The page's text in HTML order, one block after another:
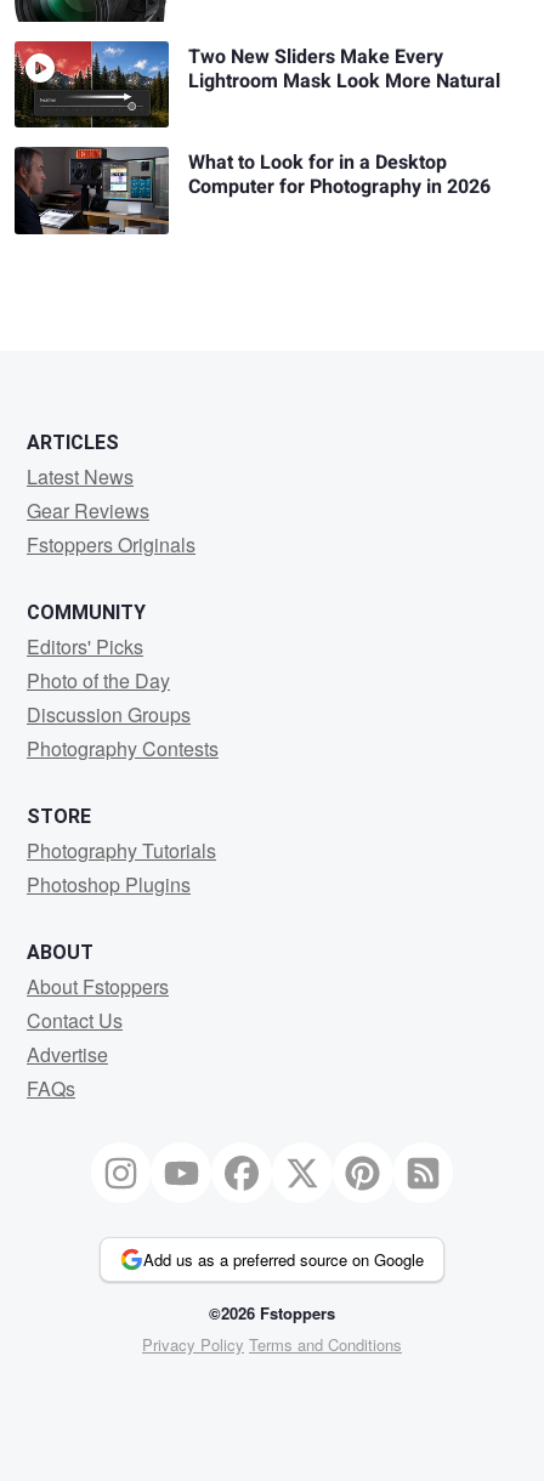
Two New Sliders Make Every
Lightroom Mask Look More Natural
What to Look for in a Desktop
Computer for Photography in 2026
ARTICLES
Latest News
Gear Reviews
Fstoppers Originals
COMMUNITY
Editors' Picks
Photo of the Day
Discussion Groups
Photography Contests
STORE
Photography Tutorials
Photoshop Plugins
ABOUT
About Fstoppers
Contact Us
Advertise
FAQs
Add us as a preferred source on Google
©2026 Fstoppers
Privacy Policy Terms and Conditions